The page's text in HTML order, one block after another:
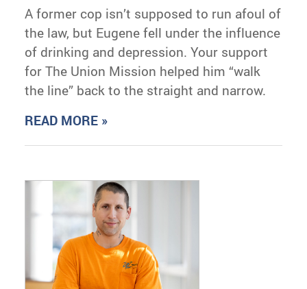
A former cop isn’t supposed to run afoul of
the law, but Eugene fell under the influence
of drinking and depression. Your support
for The Union Mission helped him “walk
the line” back to the straight and narrow.
READ MORE »